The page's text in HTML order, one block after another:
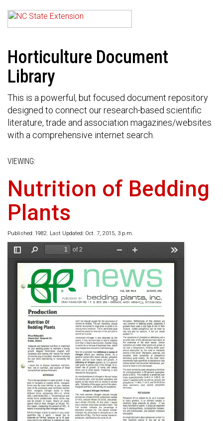
Horticulture Document
Library
This is a powerful, but focused document repository
designed to connect our research-based scientific
literature, trade and association magazines/websites
with a comprehensive internet search.
VIEWING:
Nutrition of Bedding
Plants
Published: 1982. Last Updated: Oct. 7, 2015, 3 p.m.